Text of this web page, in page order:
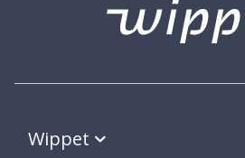
Wippet